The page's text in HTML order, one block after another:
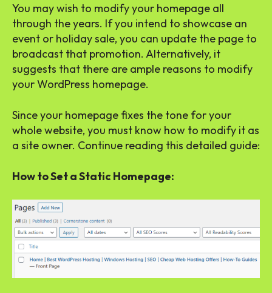
You may wish to modify your homepage all
through the years. If you intend to showcase an
event or holiday sale, you can update the page to
broadcast that promotion. Alternatively, it
suggests that there are ample reasons to modify
your WordPress homepage.
Since your homepage fixes the tone for your
whole website, you must know how to modify it as
a site owner. Continue reading this detailed guide:
How to Set a Static Homepage: